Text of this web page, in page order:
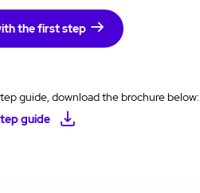
the first step
guide, download the brochure below:
guide